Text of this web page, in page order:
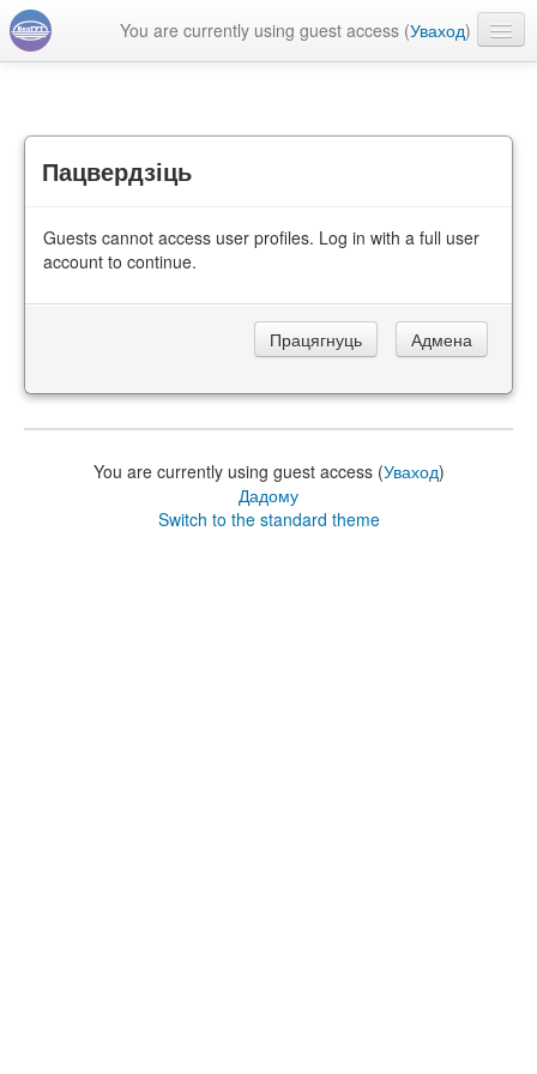
You are currently using guest access (Уваход)
Пацвердзіць
Guests cannot access user profiles. Log in with a full user
account to continue.
You are currently using guest access (Уваход)
Дадому
Switch to the standard theme